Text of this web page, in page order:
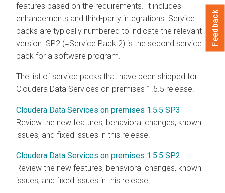
features based on the requirements. It includes
enhancements and third-party integrations. Service
packs are typically numbered to indicate the relevant
version. SP2 (=Service Pack 2) is the second service
pack for a software program.
The list of service packs that have been shipped for
Cloudera Data Services on premises 1.5.5 release.
Cloudera Data Services on premises 1.5.5 SP3
Review the new features, behavioral changes, known
issues, and fixed issues in this release.
Cloudera Data Services on premises 1.5.5 SP2
Review the new features, behavioral changes, known
issues, and fixed issues in this release.
Feedback